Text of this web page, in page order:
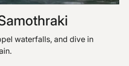
waterfalls, and dive in